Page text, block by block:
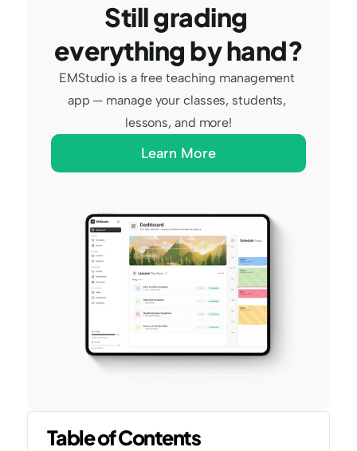
Still grading
everything by hand?
EMStudio is a free teaching management
app — manage your classes, students,
lessons, and more!
Learn More
Table of Contents